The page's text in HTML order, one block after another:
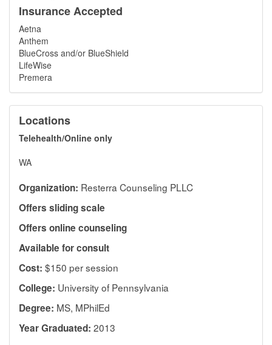
Insurance Accepted
Aetna
Anthem
BlueCross and/or BlueShield
LifeWise
Premera
Locations
Telehealth/Online only
WA
Organization: Resterra Counseling PLLC
Offers sliding scale
Offers online counseling
Available for consult
Cost: $150 per session
College: University of Pennsylvania
Degree: MS, MPhilEd
Year Graduated: 2013